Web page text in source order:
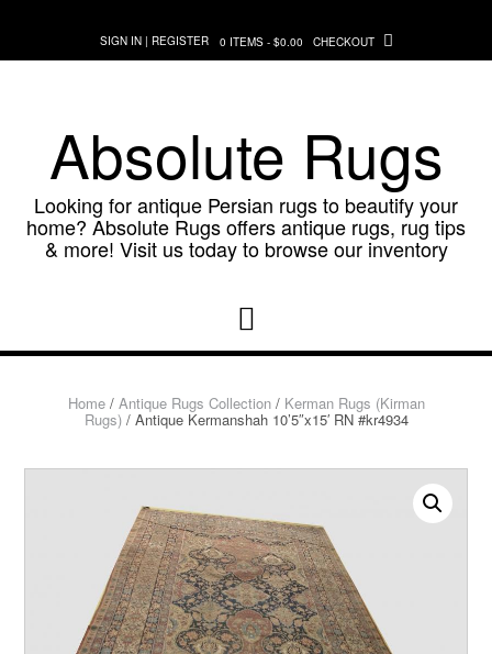
content
SIGN IN | REGISTER 0 ITEMS - $0.00 CHECKOUT
Absolute Rugs
Looking for antique Persian rugs to beautify your
home? Absolute Rugs offers antique rugs, rug tips
& more! Visit us today to browse our inventory
Home/ Antique Rugs Collection/ Kerman Rugs (Kirman
Rugs)/ Antique Kermanshah 10’5″x15′ RN #kr4934